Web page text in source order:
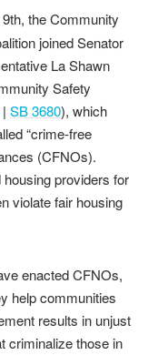
the Community
joined Senator
La Shawn
Safety
| SB 3680), which
“crime-free
(CFNOs).
providers for
violate fair housing
enacted CFNOs,
help communities
results in unjust
criminalize those in